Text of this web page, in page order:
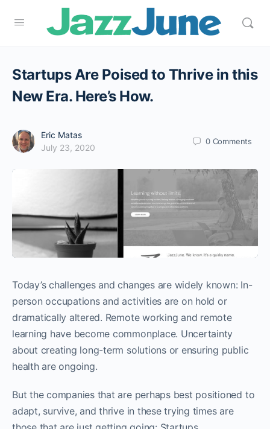
Startups Are Poised to Thrive in this
New Era. Here’s How.
Eric Matas
July 23, 2020
0 Comments
Today’s challenges and changes are widely known: In-
person occupations and activities are on hold or
dramatically altered. Remote working and remote
learning have become commonplace. Uncertainty
about creating long-term solutions or ensuring public
health are ongoing.
But the companies that are perhaps best positioned to
adapt, survive, and thrive in these trying times are